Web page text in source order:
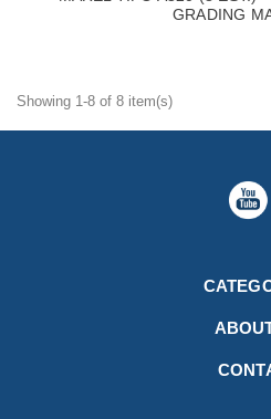
GRADING
Showing 1-8 of 8 item(s)